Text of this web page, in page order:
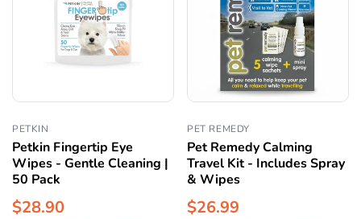
PETKIN
Petkin Fingertip Eye
Wipes - Gentle Cleaning |
50 Pack
$28.90
PET REMEDY
Pet Remedy Calming
Travel Kit - Includes Spray
& Wipes
$26.99